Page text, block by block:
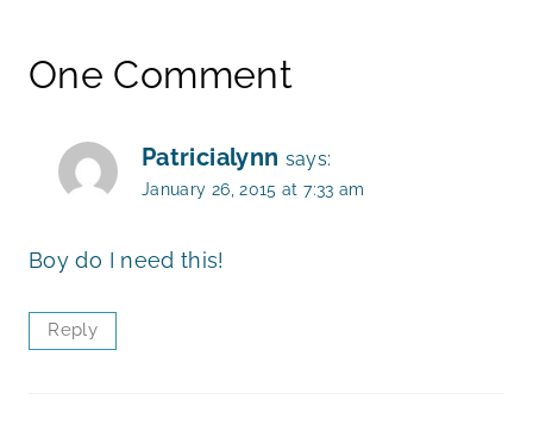
One Comment
Patricialynn says:
January 26, 2015 at 7:33 am
Boy do I need this!
Reply